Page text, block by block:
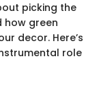
picking the
how green
decor. Here’s
role